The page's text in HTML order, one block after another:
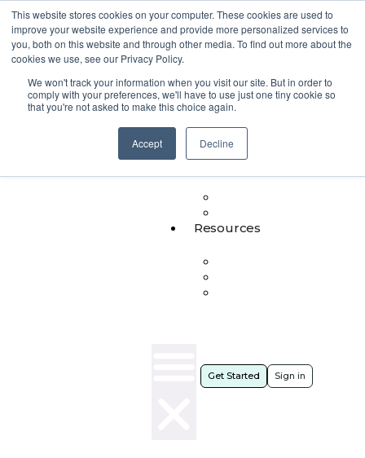
This website stores cookies on your computer. These cookies are used to
improve your website experience and provide more personalized services to
you, both on this website and through other media. To find out more about the
cookies we use, see our Privacy Policy.
We won't track your information when you visit our site. But in order to
comply with your preferences, we'll have to use just one tiny cookie so
that you're not asked to make this choice again.
Accept Decline
Products
SupportFit
Serena
Workforce
Insights
Insights
Resources
Get Started Sign in